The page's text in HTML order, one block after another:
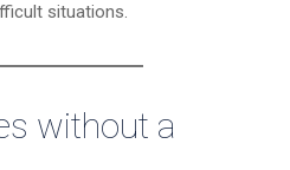
situations.
without a